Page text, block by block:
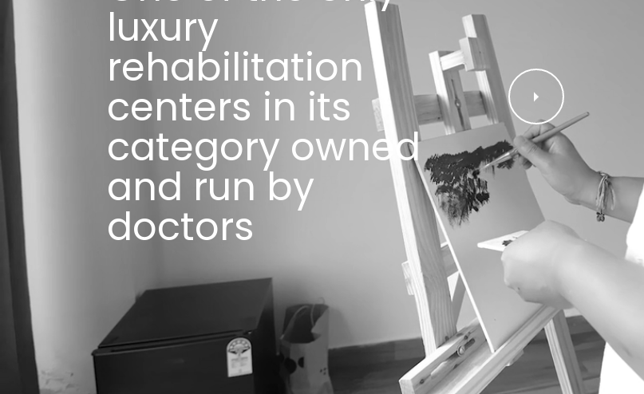
luxury
rehabilitation
centers in its
category owned
and run by
doctors